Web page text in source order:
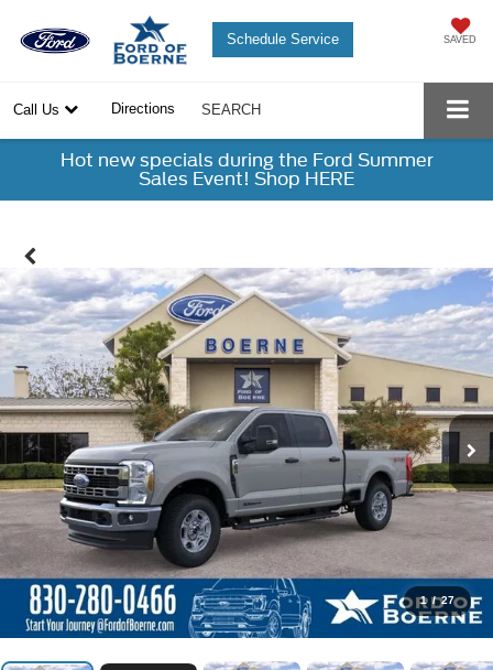
SAVED
Schedule Service
Call Us Directions SEARCH
Hot new specials during the Ford Summer
Sales Event! Shop HERE
1 / 27